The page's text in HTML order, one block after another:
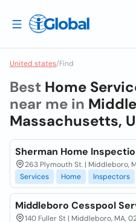
United states/Find
Best Home
near me in
Massachusetts,
Sherman Home
263 Plymouth St. | Middleboro,
Services
Home Inspectors
Middleboro Cesspool
140 Fuller St | Middleboro, MA,